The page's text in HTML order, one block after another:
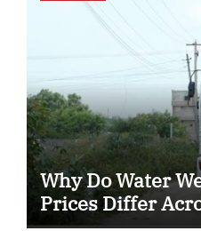
Why Do Water
Prices Differ